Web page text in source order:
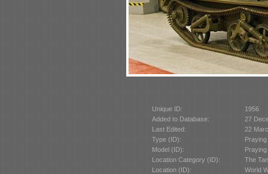
Unique ID:
1956
Added to Database:
27
Last Edited:
22
Type (ID):
Model (ID):
Location Category (ID):
The
Location (ID):
World